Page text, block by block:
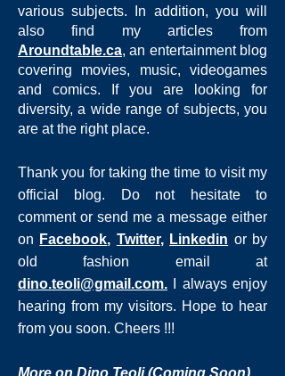
various subjects. In addition, you will
also find my articles from
Aroundtable.ca, an entertainment blog
covering movies, music, videogames
and comics. If you are looking for
diversity, a wide range of subjects, you
are at the right place.
Thank you for taking the time to visit my
official blog. Do not hesitate to
comment or send me a message either
on Facebook, Twitter, Linkedin or by
old fashion email at
dino.teoli@gmail.com. I always enjoy
hearing from my visitors. Hope to hear
from you soon. Cheers !!!
More on Dino Teoli (Coming Soon)